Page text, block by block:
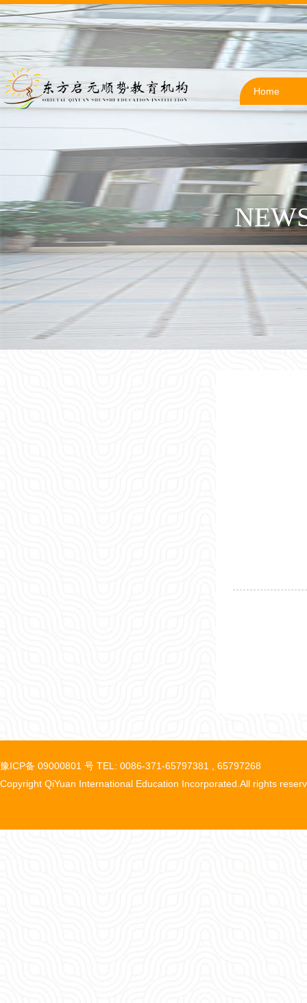
Home
豫ICP备 09000801 号 TEL: 0086-371-65797381 , 65797268
Copyright QiYuan International Education Incorporated.All rights